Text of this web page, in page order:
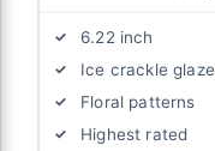
6.22 inch
Ice crackle glaze
Floral patterns
Highest rated